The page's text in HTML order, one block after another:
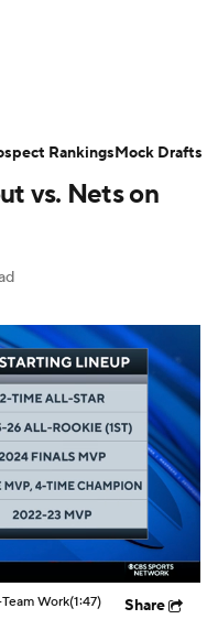
Picks Props
Power Rankings
vs. Nets on
Work(1:47) Share
RankingsMock Drafts